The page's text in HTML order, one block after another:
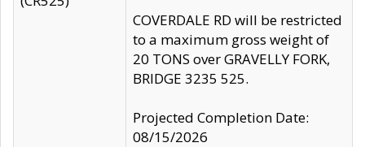
COVERDALE RD will be restricted
to a maximum gross weight of
20 TONS over GRAVELLY FORK,
BRIDGE 3235 525.
Projected Completion Date:
08/15/2026